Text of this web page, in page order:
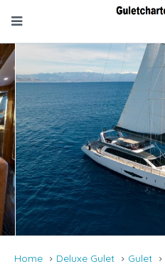
Home Deluxe Gulet Gulet